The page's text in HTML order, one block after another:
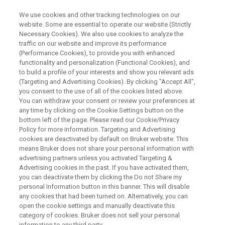
CONFERENCES & TRADESHOWS
Bruker UK NMR Users Meeting
Monday, November 16th(afternoon
workshops)
Tuesday November 17th, 2026
Coventry, UK
REGISTER
We use cookies and other tracking technologies on our
website. Some are essential to operate our website (Strictly
Necessary Cookies). We also use cookies to analyze the
traffic on our website and improve its performance
(Performance Cookies), to provide you with enhanced
functionality and personalization (Functional Cookies), and
to build a profile of your interests and show you relevant ads
(Targeting and Advertising Cookies). By clicking "Accept All",
you consent to the use of all of the cookies listed above.
You can withdraw your consent or review your preferences at
any time by clicking on the Cookie Settings button on the
bottom left of the page. Please read our Cookie/Privacy
Policy for more information. Targeting and Advertising
cookies are deactivated by default on Bruker website. This
means Bruker does not share your personal information with
advertising partners unless you activated Targeting &
Advertising cookies in the past. If you have activated them,
you can deactivate them by clicking the Do not Share my
personal Information button in this banner. This will disable
any cookies that had been turned on. Alternatively, you can
open the cookie settings and manually deactivate this
category of cookies. Bruker does not sell your personal